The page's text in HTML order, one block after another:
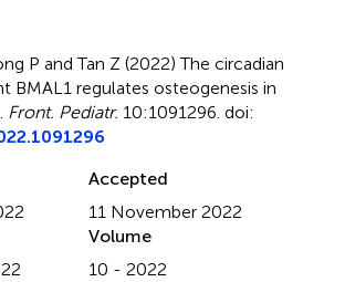
P and Tan Z (2022)The circadian
BMAL1 regulates osteogenesis in
Front. Pediatr. 10:1091296. doi:
Accepted
11 November 2022
Volume
10 - 2022